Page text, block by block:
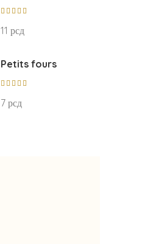
out of
11 рсд
Petits fours
out of
7 рсд